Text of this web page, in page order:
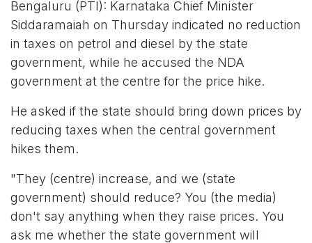
Bengaluru (PTI): Karnataka Chief Minister
Siddaramaiah on Thursday indicated no reduction
in taxes on petrol and diesel by the state
government, while he accused the NDA
government at the centre for the price hike.
He asked if the state should bring down prices by
reducing taxes when the central government
hikes them.
"They (centre) increase, and we (state
government) should reduce? You (the media)
don't say anything when they raise prices. You
ask me whether the state government will